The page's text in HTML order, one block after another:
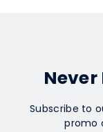
Subscribe to
promo